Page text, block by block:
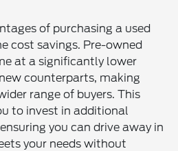
of purchasing a used
cost savings. Pre-owned
at a significantly lower
counterparts, making
range of buyers. This
to invest in additional
you can drive away in
your needs without